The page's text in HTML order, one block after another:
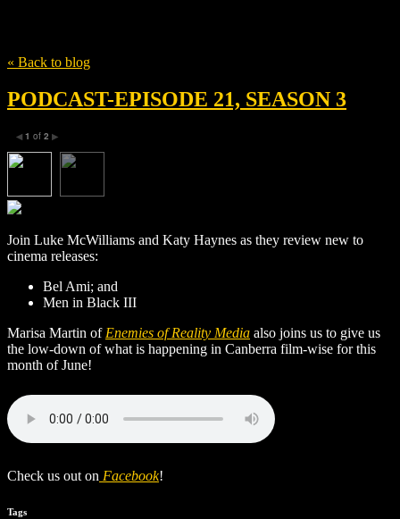
« Back to blog
PODCAST-EPISODE 21, SEASON 3
◀ 1 of 2 ▶
Join Luke McWilliams and Katy Haynes as they review new to
cinema releases:
Bel Ami; and
Men in Black III
Marisa Martin of Enemies of Reality Media also joins us to give us
the low-down of what is happening in Canberra film-wise for this
month of June!
Check us out on Facebook!
Tags